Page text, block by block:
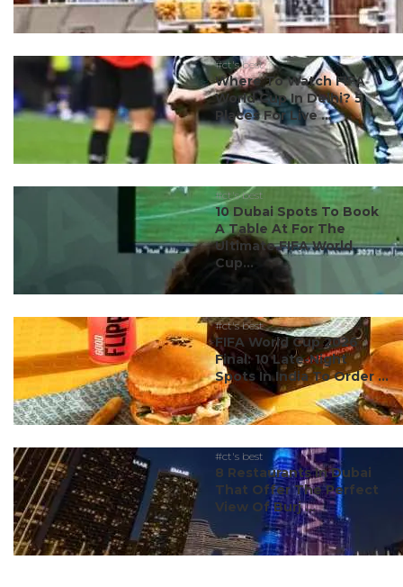
#ct's best
Where To Watch FIFA
World Cup In Delhi? 5
Places For Live ...
#ct's best
10 Dubai Spots To Book
A Table At For The
Ultimate FIFA World
Cup...
#ct's best
FIFA World Cup 2026
Final: 10 Late-Night
Spots In India To Order ...
#ct's best
8 Restaurants In Dubai
That Offer The Perfect
View Of Burj ...